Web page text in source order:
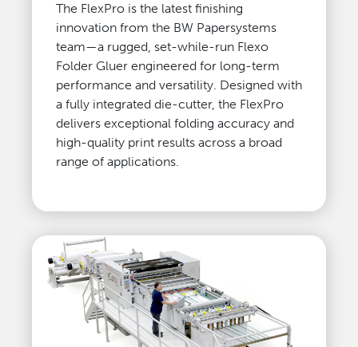
The FlexPro is the latest finishing
innovation from the BW Papersystems
team—a rugged, set-while-run Flexo
Folder Gluer engineered for long-term
performance and versatility. Designed with
a fully integrated die-cutter, the FlexPro
delivers exceptional folding accuracy and
high-quality print results across a broad
range of applications.